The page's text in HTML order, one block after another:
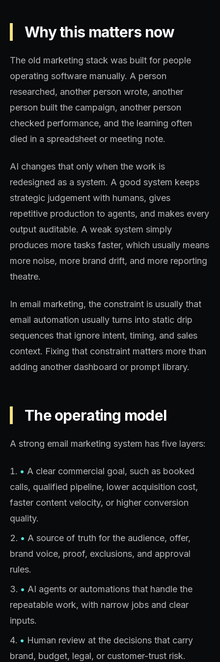
Why this matters now
The old marketing stack was built for people
operating software manually. A person
researched, another person wrote, another
person built the campaign, another person
checked performance, and the learning often
died in a spreadsheet or meeting note.
AI changes that only when the work is
redesigned as a system. A good system keeps
strategic judgement with humans, gives
repetitive production to agents, and makes every
output auditable. A weak system simply
produces more tasks faster, which usually means
more noise, more brand drift, and more reporting
theatre.
In email marketing, the constraint is usually that
email automation usually turns into static drip
sequences that ignore intent, timing, and sales
context. Fixing that constraint matters more than
adding another dashboard or prompt library.
The operating model
A strong email marketing system has five layers:
• A clear commercial goal, such as booked
calls, qualified pipeline, lower acquisition cost,
faster content velocity, or higher conversion
quality.
• A source of truth for the audience, offer,
brand voice, proof, exclusions, and approval
rules.
• AI agents or automations that handle the
repeatable work, with narrow jobs and clear
inputs.
• Human review at the decisions that carry
brand, budget, legal, or customer-trust risk.